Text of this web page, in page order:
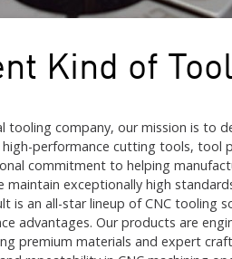
Kind of
tooling company, our mission is to
performance cutting tools, tool
commitment to helping
maintain exceptionally high
is an all-star lineup of CNC tooling
advantages. Our products are
premium materials and expert